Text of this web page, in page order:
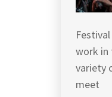
work in
variety
meet